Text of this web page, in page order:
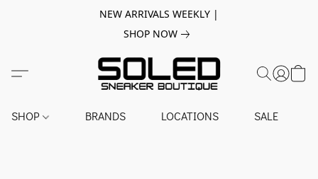
NEW ARRIVALS WEEKLY |
SHOP NOW
SHOP BRANDS LOCATIONS SALE